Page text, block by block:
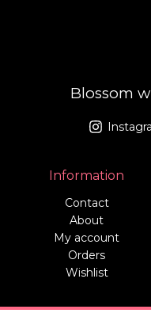
Blossom
Information
Contact
About
My account
Orders
Wishlist